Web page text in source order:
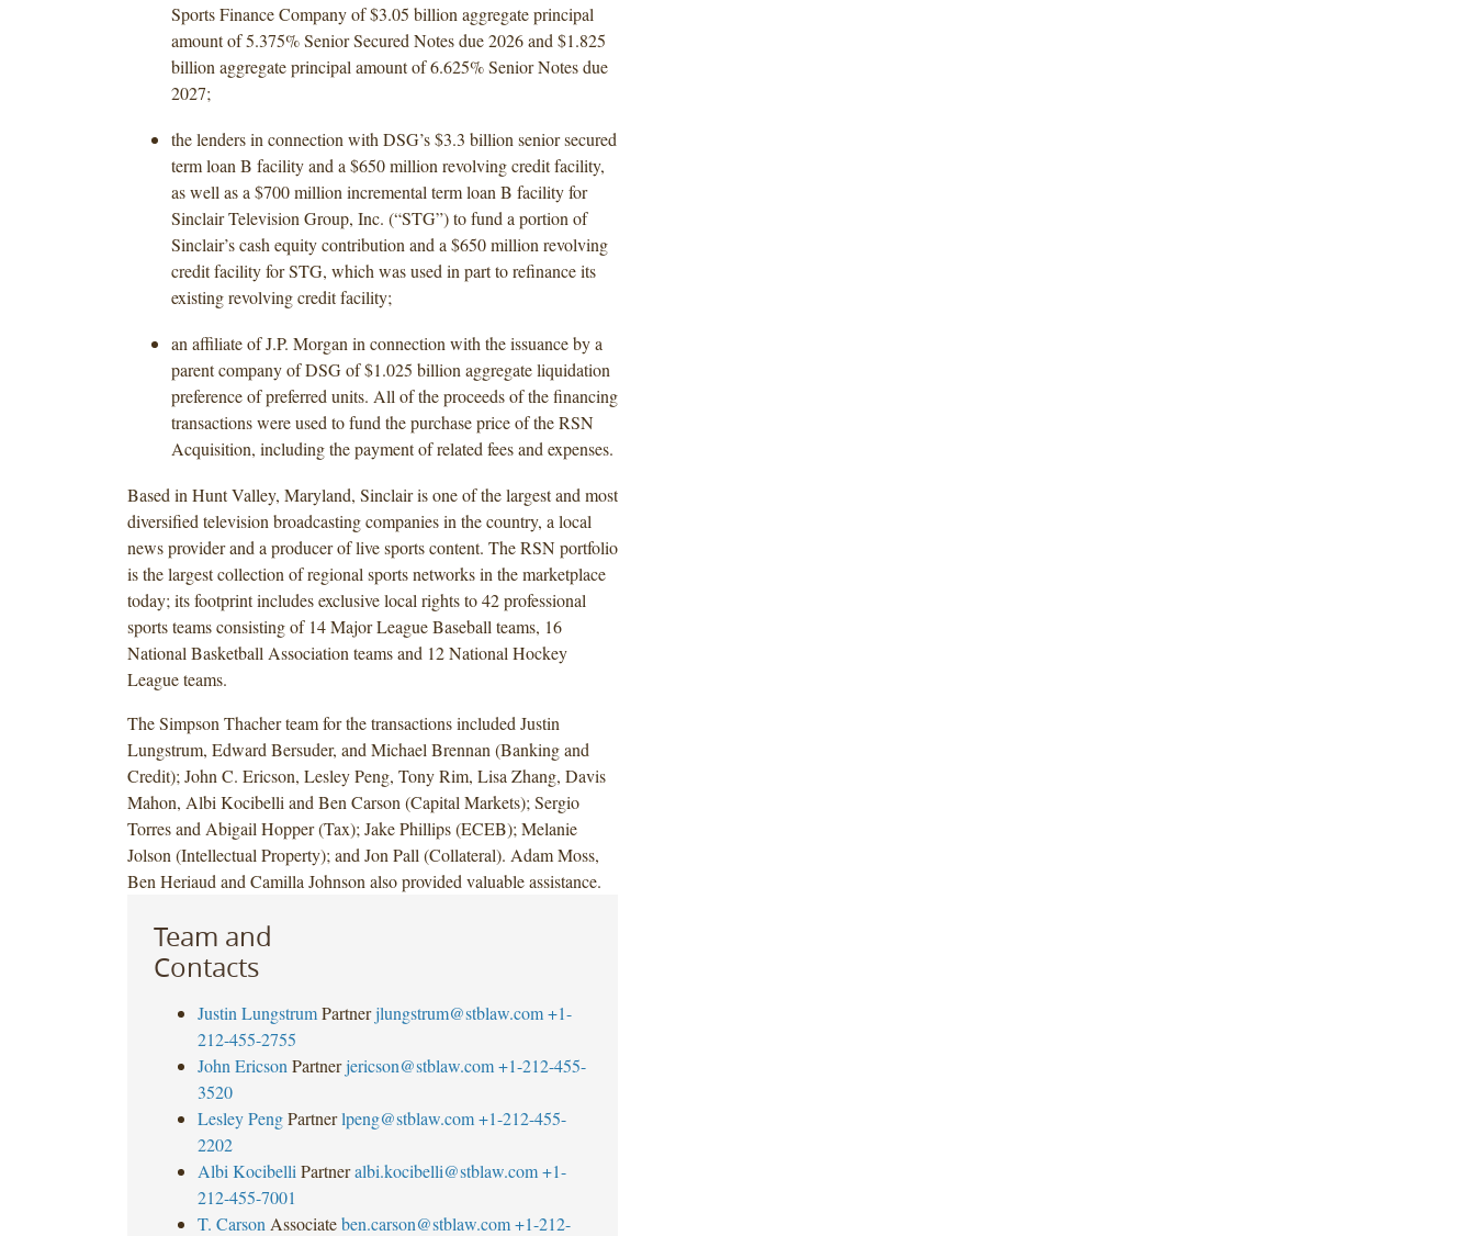
Sports Finance Company of $3.05 billion aggregate principal
amount of 5.375% Senior Secured Notes due 2026 and $1.825
billion aggregate principal amount of 6.625% Senior Notes due
2027;
the lenders in connection with DSG’s $3.3 billion senior secured
term loan B facility and a $650 million revolving credit facility,
as well as a $700 million incremental term loan B facility for
Sinclair Television Group, Inc. (“STG”) to fund a portion of
Sinclair’s cash equity contribution and a $650 million revolving
credit facility for STG, which was used in part to refinance its
existing revolving credit facility;
an affiliate of J.P. Morgan in connection with the issuance by a
parent company of DSG of $1.025 billion aggregate liquidation
preference of preferred units. All of the proceeds of the financing
transactions were used to fund the purchase price of the RSN
Acquisition, including the payment of related fees and expenses.
Based in Hunt Valley, Maryland, Sinclair is one of the largest and most
diversified television broadcasting companies in the country, a local
news provider and a producer of live sports content. The RSN portfolio
is the largest collection of regional sports networks in the marketplace
today; its footprint includes exclusive local rights to 42 professional
sports teams consisting of 14 Major League Baseball teams, 16
National Basketball Association teams and 12 National Hockey
League teams.
The Simpson Thacher team for the transactions included Justin
Lungstrum, Edward Bersuder, and Michael Brennan (Banking and
Credit); John C. Ericson, Lesley Peng, Tony Rim, Lisa Zhang, Davis
Mahon, Albi Kocibelli and Ben Carson (Capital Markets); Sergio
Torres and Abigail Hopper (Tax); Jake Phillips (ECEB); Melanie
Jolson (Intellectual Property); and Jon Pall (Collateral). Adam Moss,
Ben Heriaud and Camilla Johnson also provided valuable assistance.
Team and
Contacts
Justin Lungstrum Partner jlungstrum@stblaw.com +1-
212-455-2755
John Ericson Partner jericson@stblaw.com +1-212-455-
3520
Lesley Peng Partner lpeng@stblaw.com +1-212-455-
2202
Albi Kocibelli Partner albi.kocibelli@stblaw.com +1-
212-455-7001
T. Carson Associate ben.carson@stblaw.com +1-212-